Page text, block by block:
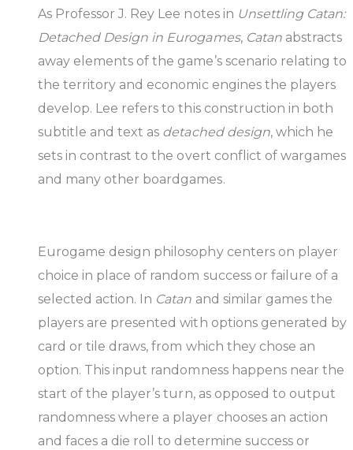
As Professor J. Rey Lee notes in Unsettling Catan:
Detached Design in Eurogames, Catanabstracts
away elements of the game’s scenario relating to
the territory and economic engines the players
develop. Lee refers to this construction in both
subtitle and text as detached design, which he
sets in contrast to the overt conflict of wargames
and many other boardgames.
Eurogame design philosophy centers on player
choice in place of random success or failure of a
selected action. In Catan and similar games the
players are presented with options generated by
card or tile draws, from which they chose an
option. This input randomness happens near the
start of the player’s turn, as opposed to output
randomness where a player chooses an action
and faces a die roll to determine success or